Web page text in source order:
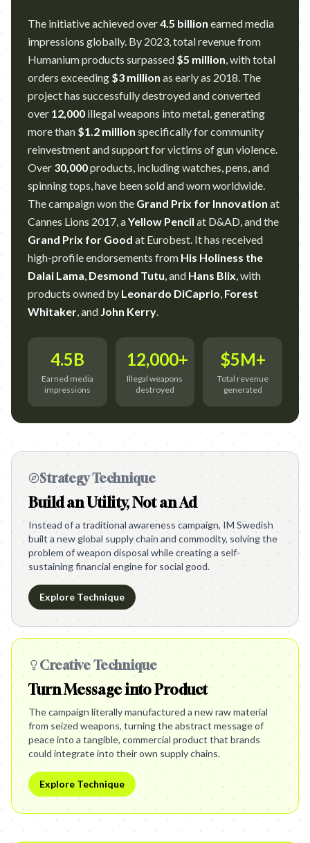
The initiative achieved over4.5 billion earned media
impressions globally. By 2023, total revenue from
Humanium products surpassed $5 million, with total
orders exceeding $3 million as early as 2018. The
project has successfully destroyed and converted
over 12,000 illegal weapons into metal, generating
more than $1.2 million specifically for community
reinvestment and support for victims of gun violence.
Over 30,000products, including watches, pens, and
spinning tops, have been sold and worn worldwide.
The campaign won the Grand Prix for Innovation at
Cannes Lions 2017, aYellow Pencil at D&AD, and the
Grand Prix for Good at Eurobest. It has received
high-profile endorsements from His Holiness the
Dalai Lama, Desmond Tutu, and Hans Blix, with
products owned by Leonardo DiCaprio, Forest
Whitaker, and John Kerry.
4.5B
Earned media
impressions
12,000+
Illegal weapons
destroyed
$5M+
Total revenue
generated
Strategy Technique
Build an Utility, Not an Ad
Instead of a traditional awareness campaign, IM Swedish
built a new global supply chain and commodity, solving the
problem of weapon disposal while creating a self-
sustaining financial engine for social good.
Explore Technique
Creative Technique
Turn Message into Product
The campaign literally manufactured a new raw material
from seized weapons, turning the abstract message of
peace into a tangible, commercial product that brands
could integrate into their own supply chains.
Explore Technique